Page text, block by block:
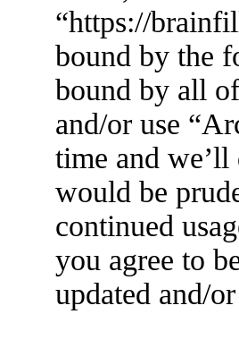
“https://
bound by the
bound by all
and/or use
time and
would be
continued
you agree to
updated and/